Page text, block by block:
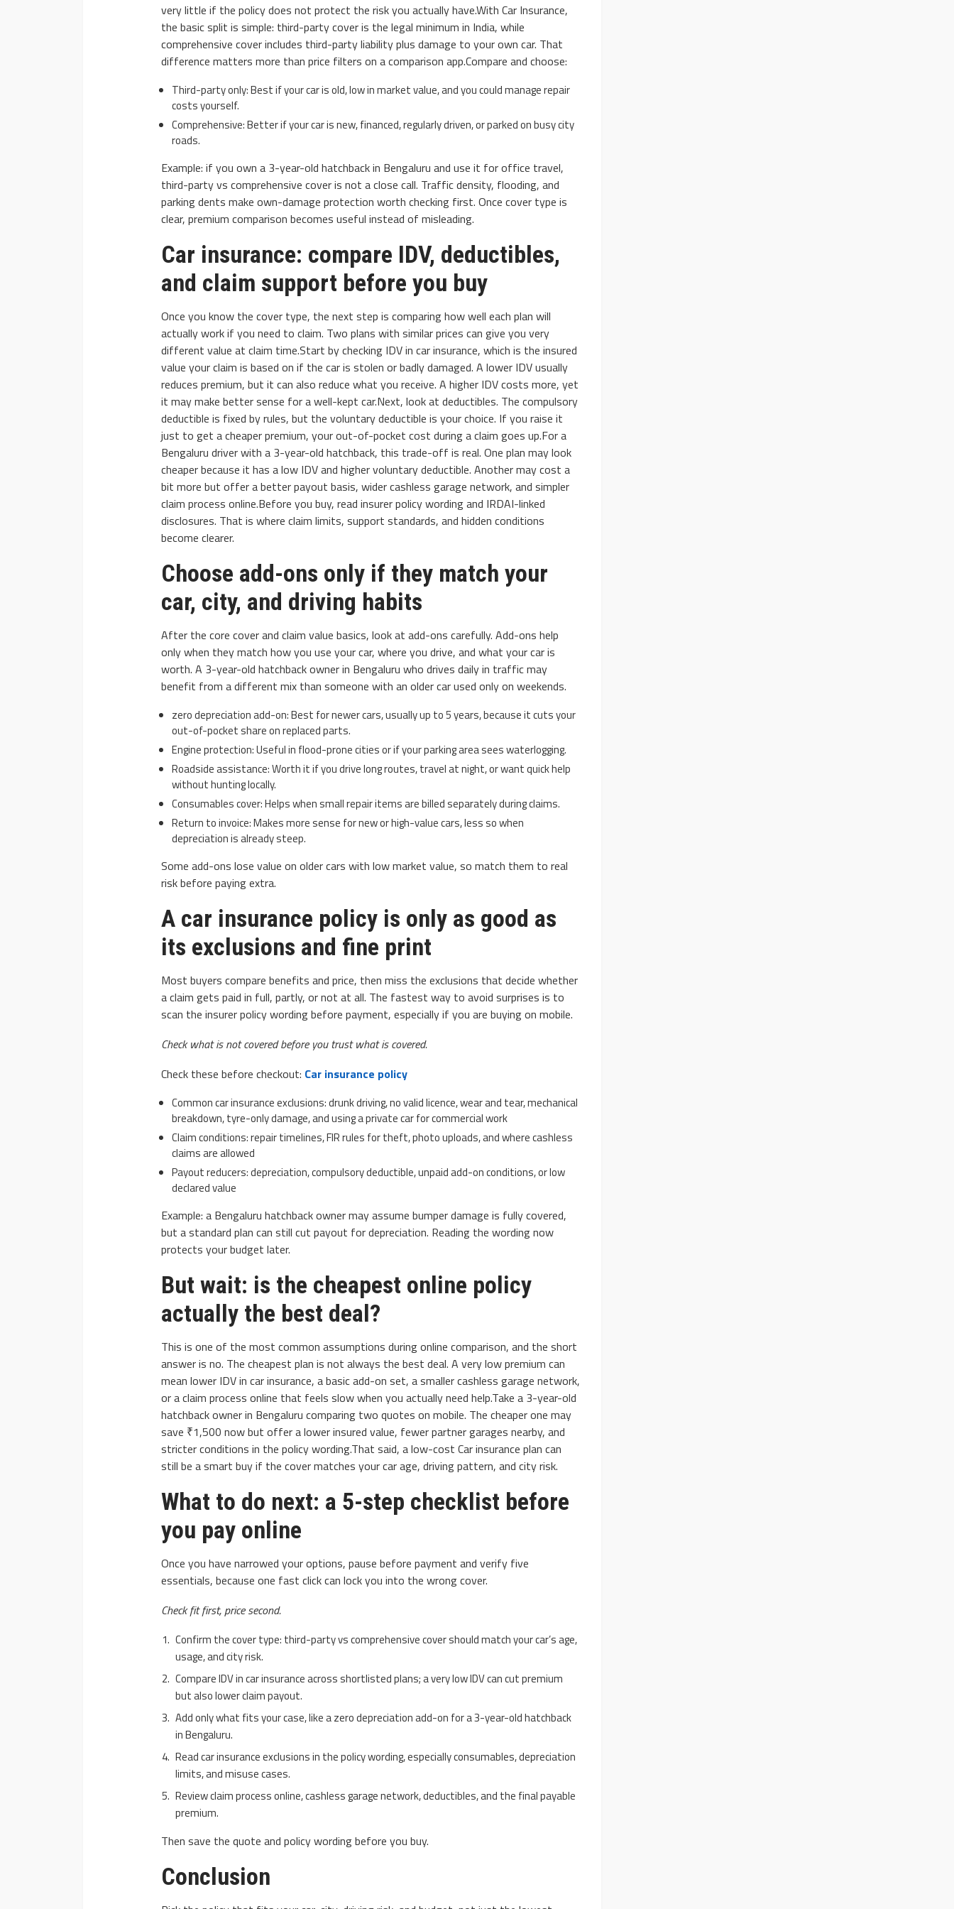
very little if the policy does not protect the risk you actually have.With Car Insurance,
the basic split is simple: third-party cover is the legal minimum in India, while
comprehensive cover includes third-party liability plus damage to your own car. That
difference matters more than price filters on a comparison app.Compare and choose:
Third-party only: Best if your car is old, low in market value, and you could manage repair
costs yourself.
Comprehensive: Better if your car is new, financed, regularly driven, or parked on busy city
roads.
Example: if you own a 3-year-old hatchback in Bengaluru and use it for office travel,
third-party vs comprehensive cover is not a close call. Traffic density, flooding, and
parking dents make own-damage protection worth checking first. Once cover type is
clear, premium comparison becomes useful instead of misleading.
Car insurance: compare IDV, deductibles,
and claim support before you buy
Once you know the cover type, the next step is comparing how well each plan will
actually work if you need to claim. Two plans with similar prices can give you very
different value at claim time.Start by checking IDV in car insurance, which is the insured
value your claim is based on if the car is stolen or badly damaged. A lower IDV usually
reduces premium, but it can also reduce what you receive. A higher IDV costs more, yet
it may make better sense for a well-kept car.Next, look at deductibles. The compulsory
deductible is fixed by rules, but the voluntary deductible is your choice. If you raise it
just to get a cheaper premium, your out-of-pocket cost during a claim goes up.For a
Bengaluru driver with a 3-year-old hatchback, this trade-off is real. One plan may look
cheaper because it has a low IDV and higher voluntary deductible. Another may cost a
bit more but offer a better payout basis, wider cashless garage network, and simpler
claim process online.Before you buy, read insurer policy wording and IRDAI-linked
disclosures. That is where claim limits, support standards, and hidden conditions
become clearer.
Choose add-ons only if they match your
car, city, and driving habits
After the core cover and claim value basics, look at add-ons carefully. Add-ons help
only when they match how you use your car, where you drive, and what your car is
worth. A 3-year-old hatchback owner in Bengaluru who drives daily in traffic may
benefit from a different mix than someone with an older car used only on weekends.
zero depreciation add-on: Best for newer cars, usually up to 5 years, because it cuts your
out-of-pocket share on replaced parts.
Engine protection: Useful in flood-prone cities or if your parking area sees waterlogging.
Roadside assistance: Worth it if you drive long routes, travel at night, or want quick help
without hunting locally.
Consumables cover: Helps when small repair items are billed separately during claims.
Return to invoice: Makes more sense for new or high-value cars, less so when
depreciation is already steep.
Some add-ons lose value on older cars with low market value, so match them to real
risk before paying extra.
A car insurance policy is only as good as
its exclusions and fine print
Most buyers compare benefits and price, then miss the exclusions that decide whether
a claim gets paid in full, partly, or not at all. The fastest way to avoid surprises is to
scan the insurer policy wording before payment, especially if you are buying on mobile.
Check what is not covered before you trust what is covered.
Check these before checkout: Car insurance policy
Common car insurance exclusions: drunk driving, no valid licence, wear and tear, mechanical
breakdown, tyre-only damage, and using a private car for commercial work
Claim conditions: repair timelines, FIR rules for theft, photo uploads, and where cashless
claims are allowed
Payout reducers: depreciation, compulsory deductible, unpaid add-on conditions, or low
declared value
Example: a Bengaluru hatchback owner may assume bumper damage is fully covered,
but a standard plan can still cut payout for depreciation. Reading the wording now
protects your budget later.
But wait: is the cheapest online policy
actually the best deal?
This is one of the most common assumptions during online comparison, and the short
answer is no. The cheapest plan is not always the best deal. A very low premium can
mean lower IDV in car insurance, a basic add-on set, a smaller cashless garage network,
or a claim process online that feels slow when you actually need help.Take a 3-year-old
hatchback owner in Bengaluru comparing two quotes on mobile. The cheaper one may
save ₹1,500 now but offer a lower insured value, fewer partner garages nearby, and
stricter conditions in the policy wording.That said, a low-cost Car insurance plan can
still be a smart buy if the cover matches your car age, driving pattern, and city risk.
What to do next: a 5-step checklist before
you pay online
Once you have narrowed your options, pause before payment and verify five
essentials, because one fast click can lock you into the wrong cover.
Check fit first, price second.
Confirm the cover type: third-party vs comprehensive cover should match your car’s age,
usage, and city risk.
Compare IDV in car insurance across shortlisted plans; a very low IDV can cut premium
but also lower claim payout.
Add only what fits your case, like a zero depreciation add-on for a 3-year-old hatchback
in Bengaluru.
Read car insurance exclusions in the policy wording, especially consumables, depreciation
limits, and misuse cases.
Review claim process online, cashless garage network, deductibles, and the final payable
premium.
Then save the quote and policy wording before you buy.
Conclusion